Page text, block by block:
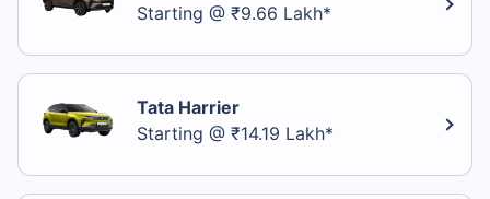
Starting @ ₹9.66 Lakh*
Tata Harrier
Starting @ ₹14.19 Lakh*